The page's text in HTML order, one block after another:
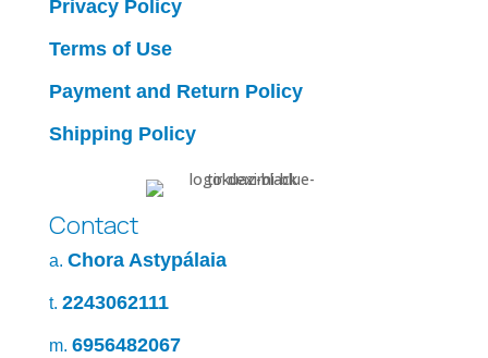
Privacy Policy
Terms of Use
Payment and Return Policy
Shipping Policy
Contact
a. Chora Astypálaia
t. 2243062111
m. 6956482067